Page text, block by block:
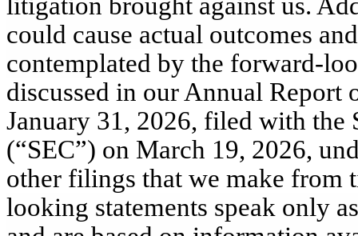
could cause actual outcomes
contemplated by the forward-
discussed in our Annual Report
January 31, 2026, filed with the
(“SEC”) on March 19, 2026,
other filings that we make from
looking statements speak only